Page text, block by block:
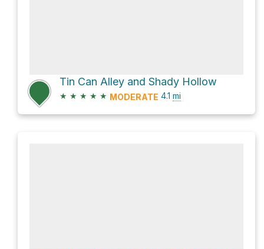
Tin Can Alley and Shady Hollow
★ ★ ★ ★ ★ MODERATE 4.1 mi